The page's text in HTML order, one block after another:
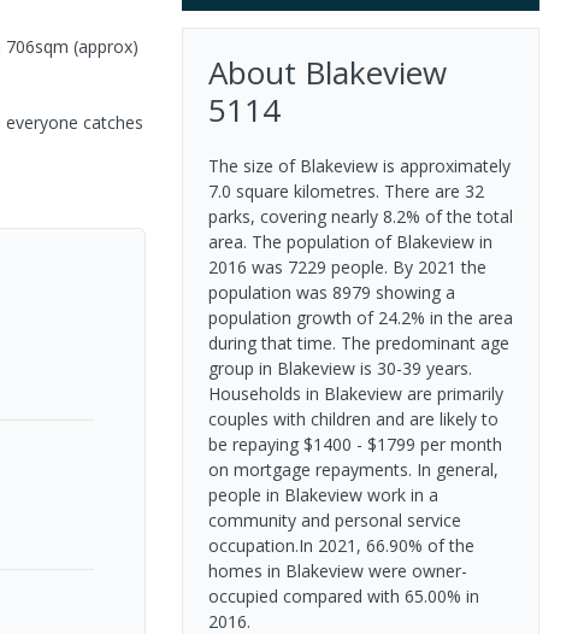
(approx)
catches
About Blakeview
5114
The size of Blakeview is approximately
7.0 square kilometres. There are 32
parks, covering nearly 8.2% of the total
area. The population of Blakeview in
2016 was 7229 people. By 2021 the
population was 8979 showing a
population growth of 24.2% in the area
during that time. The predominant age
group in Blakeview is 30-39 years.
Households in Blakeview are primarily
couples with children and are likely to
be repaying $1400 - $1799 per month
on mortgage repayments. In general,
people in Blakeview work in a
community and personal service
occupation.In 2021, 66.90% of the
homes in Blakeview were owner-
occupied compared with 65.00% in
2016.